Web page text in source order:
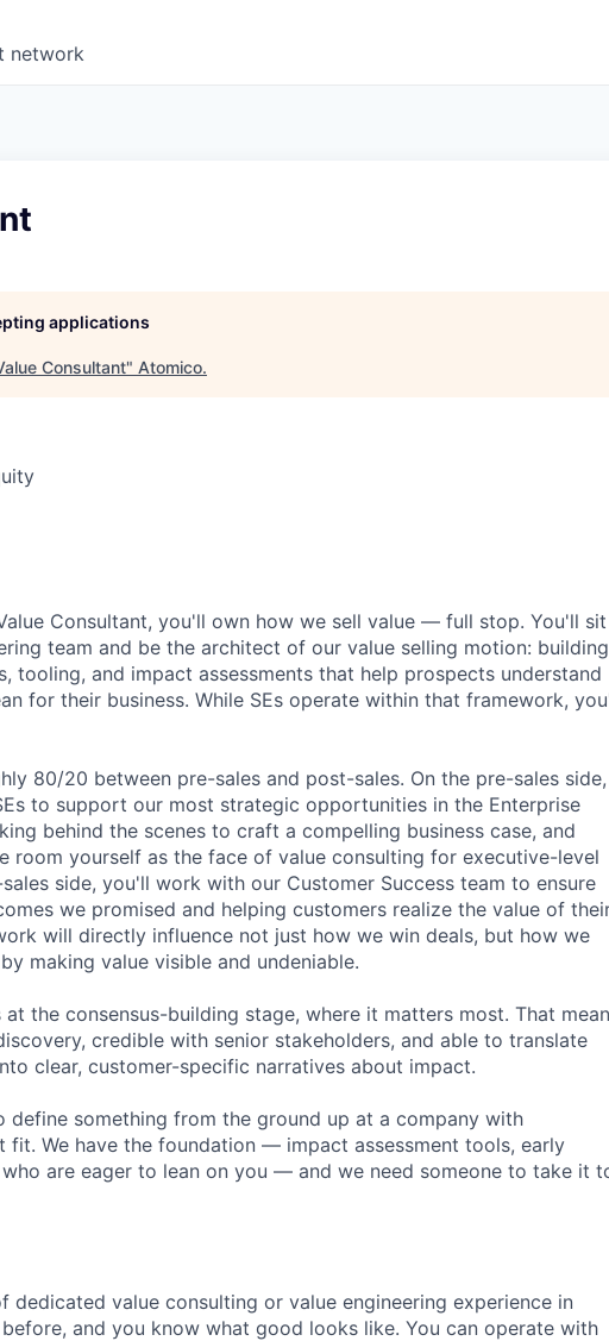
network
applications
Consultant" Atomico.
Consultant, you'll own how we sell value — full stop. You'll sit
team and be the architect of our value selling motion: building
tooling, and impact assessments that help prospects understand
for their business. While SEs operate within that framework,
80/20 between pre-sales and post-sales. On the pre-sales side,
to support our most strategic opportunities in the Enterprise
behind the scenes to craft a compelling business case, and
room yourself as the face of value consulting for executive-level
side, you'll work with our Customer Success team to ensure
we promised and helping customers realize the value of
will directly influence not just how we win deals, but how we
making value visible and undeniable.
the consensus-building stage, where it matters most. That
credible with senior stakeholders, and able to translate
clear, customer-specific narratives about impact.
define something from the ground up at a company with
We have the foundation — impact assessment tools, early
are eager to lean on you — and we need someone to take it
dedicated value consulting or value engineering experience in
before, and you know what good looks like. You can operate with